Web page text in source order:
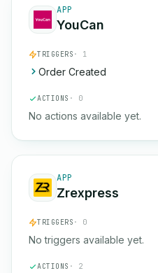
APP
YouCan
TRIGGERS · 1
Order Created
ACTIONS · 0
No actions available yet.
APP
Zrexpress
TRIGGERS · 0
No triggers available yet.
ACTIONS · 2